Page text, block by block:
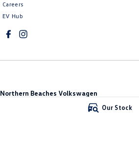
Our Stock
Careers
EV Hub
Northern Beaches Volkswagen
NSW 2100